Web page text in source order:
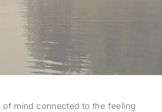
of mind connected to the feeling